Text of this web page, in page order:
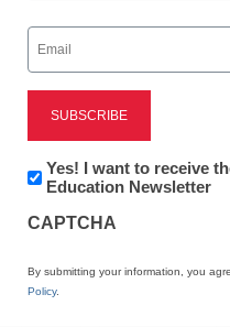
To truly help
understanding,
right time, place,
Email
(Required)
Newsletter:
Innovations
K12
Yes! I want to receive
Education Newsletter
CAPTCHA
By submitting your information, you
Policy.